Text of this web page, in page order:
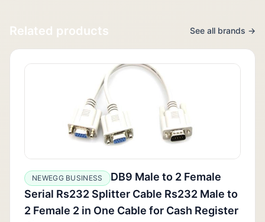
Related products See all brands →
NEWEGG BUSINESS
DB9 Male to 2 Female
Serial Rs232 Splitter Cable Rs232 Male to
2 Female 2 in One Cable for Cash Register